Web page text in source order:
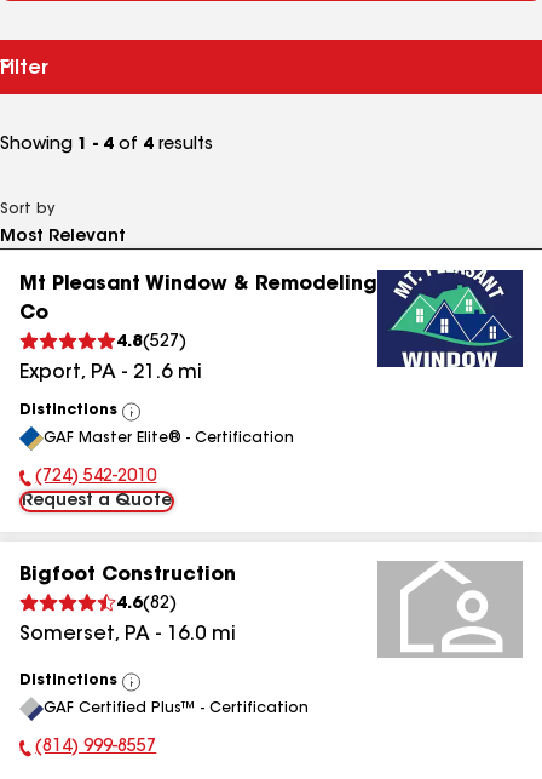
Filter
Showing 1 - 4 of 4 results
Sort by
Mt Pleasant Window & Remodeling
Co
4.8(527 )
Export, PA - 21.6mi
Distinctions
View
All
GAF Master Elite® - Certification
Phone Number:
(724) 542-2010
Request a Quote
Bigfoot Construction
4.6(82)
Somerset, PA - 16.0 mi
Distinctions
View
All
GAF Certified Plus™ - Certification
Phone Number:
(814) 999-8557